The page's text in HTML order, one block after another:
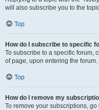
will also subscribe you to the
Top
How do I subscribe to specific
To subscribe to a specific forum,
of page, upon entering the forum.
Top
How do I remove my
To remove your subscriptions,